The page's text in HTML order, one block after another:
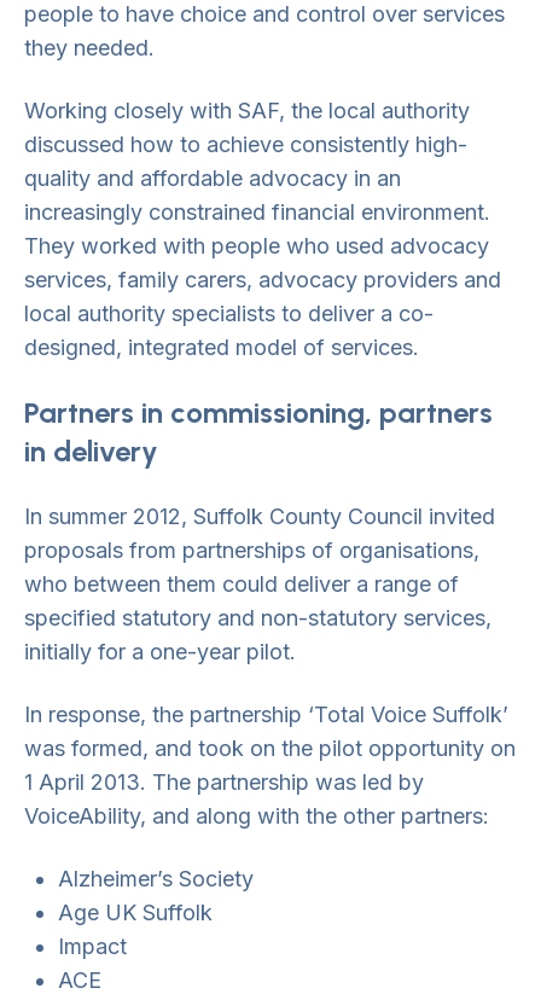
people to have choice and control over services
they needed.
Working closely with SAF, the local authority
discussed how to achieve consistently high-
quality and affordable advocacy in an
increasingly constrained financial environment.
They worked with people who used advocacy
services, family carers, advocacy providers and
local authority specialists to deliver a co-
designed, integrated model of services.
Partners in commissioning, partners
in delivery
In summer 2012, Suffolk County Council invited
proposals from partnerships of organisations,
who between them could deliver a range of
specified statutory and non-statutory services,
initially for a one-year pilot.
In response, the partnership ‘Total Voice Suffolk’
was formed, and took on the pilot opportunity on
1 April 2013. The partnership was led by
VoiceAbility, and along with the other partners:
Alzheimer’s Society
Age UK Suffolk
Impact
ACE